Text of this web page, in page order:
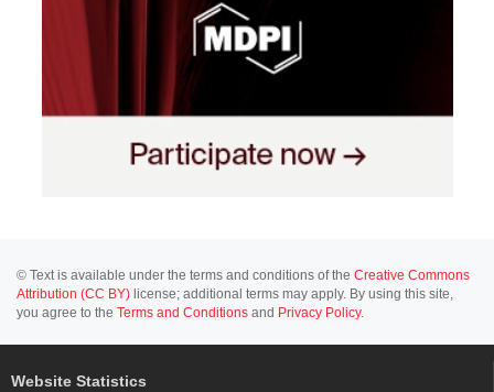
© Text is available under the terms and conditions of the Creative Commons
Attribution (CC BY) license; additional terms may apply. By using this site,
you agree to the Terms and Conditions and Privacy Policy.
Website Statistics